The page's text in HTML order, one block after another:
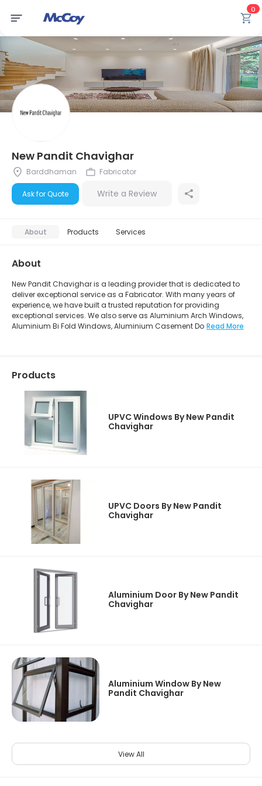
0
New Pandit Chavighar
Barddhaman Fabricator
Ask for Quote Write a Review
About Products Services
About
New Pandit Chavighar is a leading provider that is dedicated to
deliver exceptional service as a Fabricator. With many years of
experience, we have built a trusted reputation for providing
exceptional services. We also serve as Aluminium Arch Windows,
Aluminium Bi Fold Windows, Aluminium Casement Do Read More
Products
UPVC Windows By New Pandit
Chavighar
UPVC Doors By New Pandit
Chavighar
Aluminium Door By New Pandit
Chavighar
Aluminium Window By New
Pandit Chavighar
View All